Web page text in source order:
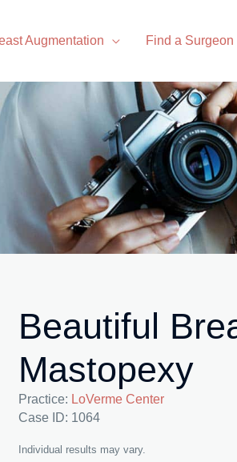
Augmentation Find a Surgeon
Beautiful
Mastopexy
Practice: LoVerme Center
Case ID: 1064
Individual results may vary.